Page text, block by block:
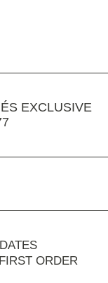
EXCLUSIVE
ORDER